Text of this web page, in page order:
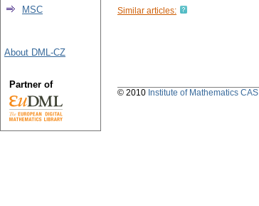
Similar articles:
MSC
About DML-CZ
Partner of
© 2010 Institute of Mathematics CAS